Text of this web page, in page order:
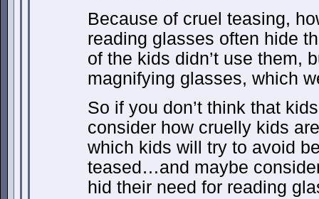
Because of cruel teasing,
reading glasses often hide
of the kids didn’t use them,
magnifying glasses, which
So if you don’t think that
consider how cruelly kids
which kids will try to avoid
teased…and maybe
hid their need for reading